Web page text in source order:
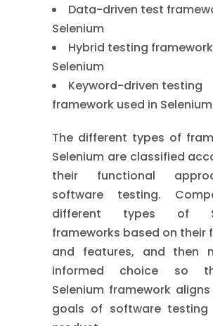
Data-driven test
Selenium
Hybrid testing
Selenium
Keyword-driven testing
framework used in Selenium
The different types of
Selenium are classified
their functional
software testing.
different types of
frameworks based on their
and features, and then
informed choice so
Selenium framework
goals of software